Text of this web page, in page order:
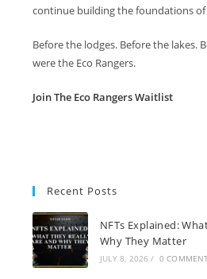
continue building the foundations of
Before the lodges. Before the lakes.
were the Eco Rangers.
Join The Eco Rangers Waitlist
Recent Posts
NFTs Explained:
Why They Matter
JULY 8, 2026 / 0